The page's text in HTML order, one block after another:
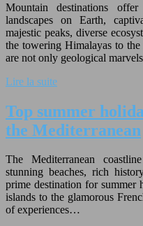
Mountain destinations
landscapes on Earth,
majestic peaks, diverse
the towering Himalayas to the
are not only geological
Lire la suite
Top summer
the Mediterranean
The Mediterranean
stunning beaches, rich
prime destination for summer
islands to the glamorous
of experiences…